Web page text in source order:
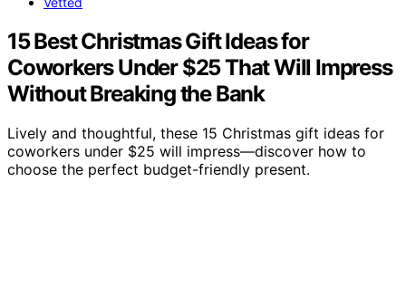
15 Best Christmas Gift Ideas for
Coworkers Under $25 That Will Impress
Without Breaking the Bank
Lively and thoughtful, these 15 Christmas gift ideas for
coworkers under $25 will impress—discover how to
choose the perfect budget-friendly present.